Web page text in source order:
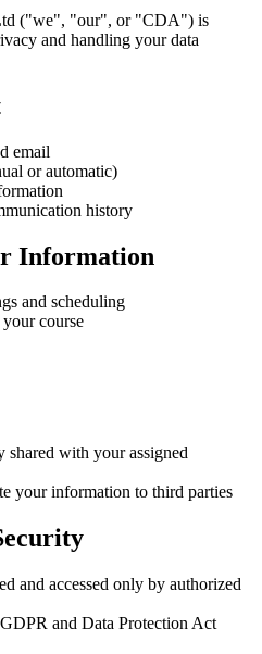
("we", "our", or "CDA") is
and handling your data
email
or automatic)
history
Information
and scheduling
course
shared with your assigned
your information to third parties
and accessed only by authorized
and Data Protection Act